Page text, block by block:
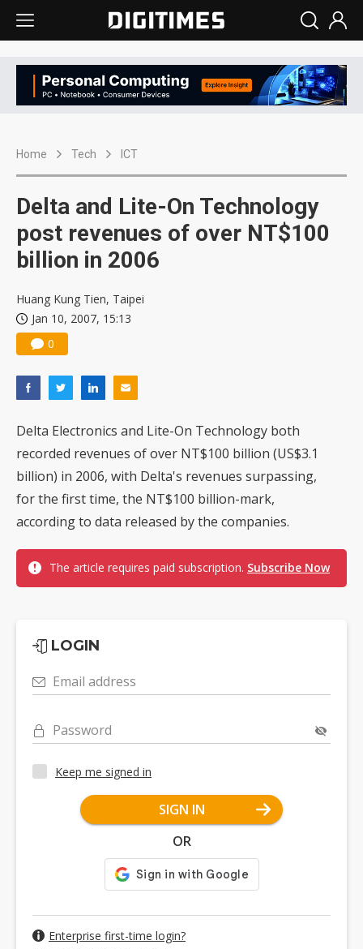
Home Tech ICT
Delta and Lite-On Technology
post revenues of over NT$100
billion in 2006
Huang Kung Tien, Taipei
Jan 10, 2007, 15:13
0
Delta Electronics and Lite-On Technology both
recorded revenues of over NT$100 billion (US$3.1
billion) in 2006, with Delta's revenues surpassing,
for the first time, the NT$100 billion-mark,
according to data released by the companies.
The article requires paid subscription. Subscribe Now
LOGIN
Email address
Password
Keep me signed in
SIGN IN
OR
Enterprise first-time login?